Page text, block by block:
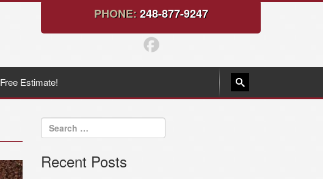
PHONE:248-877-9247
Free Estimate!
Recent Posts